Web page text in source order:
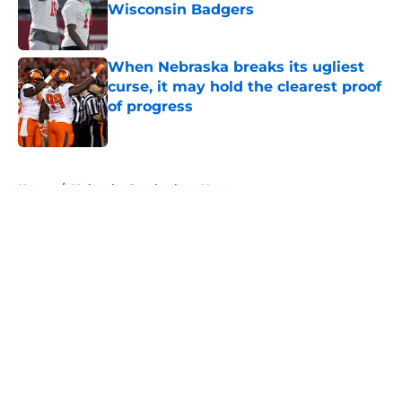
Wisconsin Badgers
When Nebraska breaks its ugliest
curse, it may hold the clearest proof
of progress
Published by on Invalid Date
Home / Nebraska Cornhuskers News